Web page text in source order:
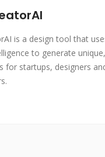
is a design tool that
to generate
for startups, designers